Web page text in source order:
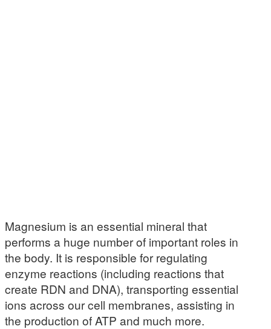
Magnesium is an essential mineral that
performs a huge number of important roles in
the body. It is responsible for regulating
enzyme reactions (including reactions that
create RDN and DNA), transporting essential
ions across our cell membranes, assisting in
the production of ATP and much more.